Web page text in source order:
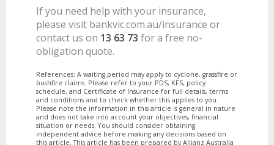
If you need help with your insurance,
please visit bankvic.com.au/insurance or
contact us on 13 63 73 for a free no-
obligation quote.
References: A waiting period may apply to cyclone, grassfire or
bushfire claims. Please refer to your PDS, KFS, policy
schedule, and Certificate of Insurance for full details, terms
and conditions and to check whether this applies to you.
Please note the information in this article is general in nature
and does not take into account your objectives, financial
situation or needs. You should consider obtaining
independent advice before making any decisions based on
this article. This article has been prepared by Allianz Australia